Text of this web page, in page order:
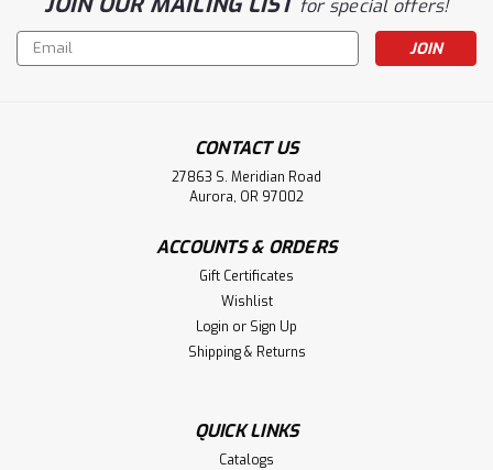
for special offers!
Email
Address
CONTACT US
27863 S. Meridian Road
Aurora, OR 97002
ACCOUNTS & ORDERS
Gift Certificates
Wishlist
Login or Sign Up
Shipping & Returns
QUICK LINKS
Catalogs